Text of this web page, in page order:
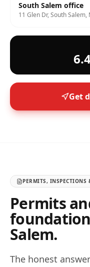
South Salem office
11 Glen Dr, South Salem,
Get
PERMITS, INSPECTIONS
Permits
Salem.
The honest